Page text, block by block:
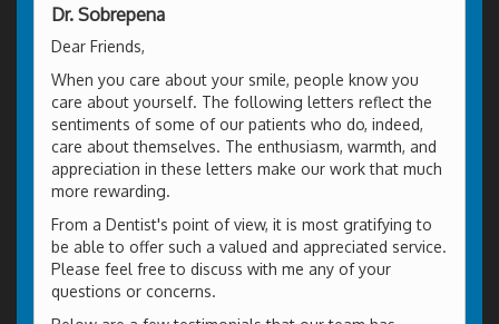
Dr. Sobrepena
Dear Friends,
When you care about your smile, people know you
care about yourself. The following letters reflect the
sentiments of some of our patients who do, indeed,
care about themselves. The enthusiasm, warmth, and
appreciation in these letters make our work that much
more rewarding.
From a Dentist's point of view, it is most gratifying to
be able to offer such a valued and appreciated service.
Please feel free to discuss with me any of your
questions or concerns.